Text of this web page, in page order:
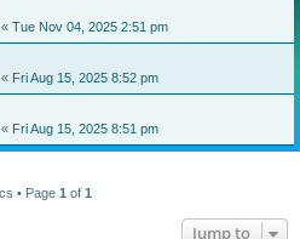
« Tue Nov 04, 2025 2:51 pm
« Fri Aug 15, 2025 8:52 pm
« Fri Aug 15, 2025 8:51 pm
• Page 1 of 1
Jump to